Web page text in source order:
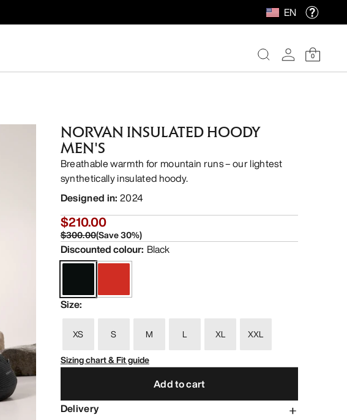
EN
0
NORVAN INSULATED HOODY
MEN'S
Breathable warmth for mountain runs – our lightest
synthetically insulated hoody.
Designed in: 2024
$210.00
$300.00(Save30%)
Discounted colour: Black
Size:
XS S M L XL
XXL
Sizing chart & Fit guide
Add to cart
Delivery